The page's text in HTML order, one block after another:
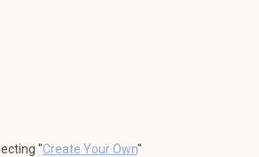
"Create Your Own"